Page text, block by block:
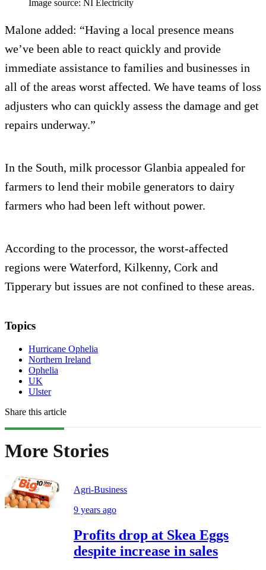
Image source: NI Electricity
Malone added: “Having a local presence means
we’ve been able to react quickly and provide
immediate assistance to families and businesses in
all of the areas worst affected. We have teams of loss
adjusters who can quickly assess the damage and get
repairs underway.”
In the South, milk processor Glanbia appealed for
farmers to lend their mobile generators to dairy
farmers who had been left without power.
According to the processor, the worst-affected
regions were Waterford, Kilkenny, Cork and
Tipperary but issues are not confined to these areas.
Topics
Hurricane Ophelia
Northern Ireland
Ophelia
UK
Ulster
Share this article
More Stories
Agri-Business
9 years ago
Profits drop at Skea Eggs
despite increase in sales